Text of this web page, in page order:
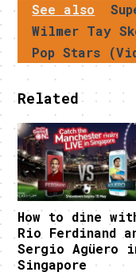
See also
Wilmer Tay
Pop Stars
Related
How to dine
Rio Ferdinand
Sergio Agüero
Singapore